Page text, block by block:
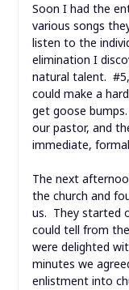
Soon I had the
various songs
listen to the
elimination I
natural talent.
could make a
get goose
our pastor, and
immediate,
The next
the church and
us. They started
could tell from
were delighted
minutes we
enlistment into